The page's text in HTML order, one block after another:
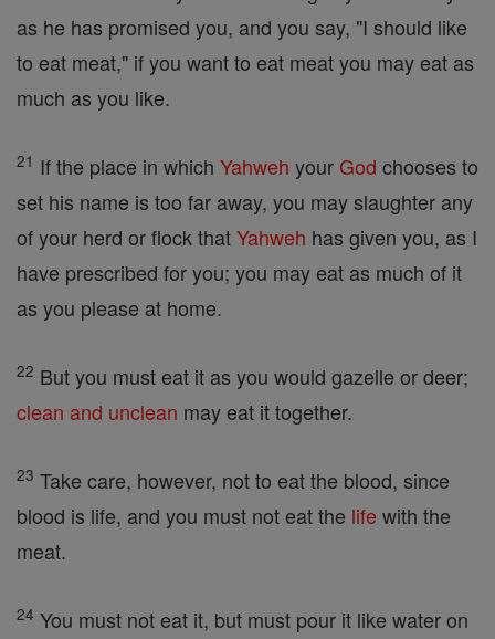
as he has promised you, and you say, "I should like
to eat meat," if you want to eat meat you may eat as
much as you like.
21 If the place in which Yahweh your God chooses to
set his name is too far away, you may slaughter any
of your herd or flock thatYahweh has given you, as I
have prescribed for you; you may eat as much of it
as you please at home.
22 But you must eat it as you would gazelle or deer;
clean and unclean may eat it together.
23 Take care, however, not to eat the blood, since
blood is life, and you must not eat the life with the
meat.
24 You must not eat it, but must pour it like water on